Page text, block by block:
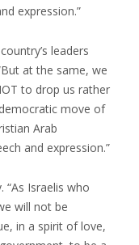
expression.”
leaders
at the same, we
to drop us rather
move of
Arab
and expression.”
“As Israelis who
will not be
in a spirit of love,